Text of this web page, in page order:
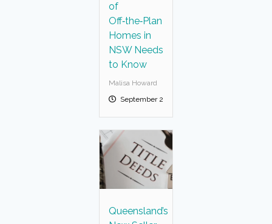
of
Off‑the‑Plan
Homes in
NSW Needs
to Know
Malisa Howard
September 23, 2025
Queensland’s